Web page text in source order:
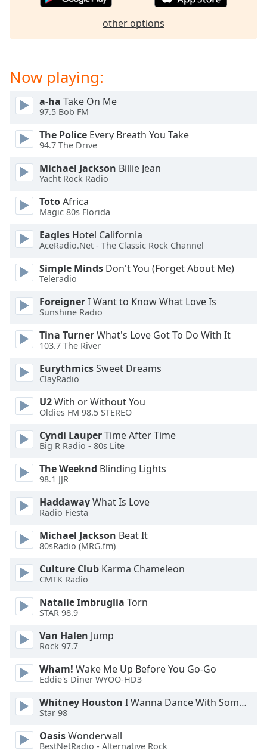
Background
Edge
Style
Font
Family
Reset
Done
Close
dialog
window.
other options
Now playing:
a-ha Take On Me
97.5 Bob FM
The Police Every Breath You Take
94.7 The Drive
Michael Jackson Billie Jean
Yacht Rock Radio
TotoAfrica
Magic 80s Florida
Eagles Hotel California
AceRadio.Net - The Classic Rock Channel
Simple Minds Don't You (Forget About Me)
Teleradio
ForeignerI Want to Know What Love Is
Sunshine Radio
Tina TurnerWhat's Love Got To Do With It
103.7 The River
EurythmicsSweet Dreams
ClayRadio
U2With or Without You
Oldies FM 98.5 STEREO
Cyndi LauperTime After Time
Big R Radio - 80s Lite
The Weeknd Blinding Lights
98.1 JJR
HaddawayWhat Is Love
Radio Fiesta
Michael Jackson Beat It
80sRadio (MRG.fm)
Culture Club Karma Chameleon
CMTK Radio
Natalie Imbruglia Torn
STAR 98.9
Van Halen Jump
Rock 97.7
Wham! Wake Me Up Before You Go-Go
Eddie's Diner WYOO-HD3
Whitney Houston I Wanna Dance With Somebody
Star 98
OasisWonderwall
BestNetRadio - Alternative Rock